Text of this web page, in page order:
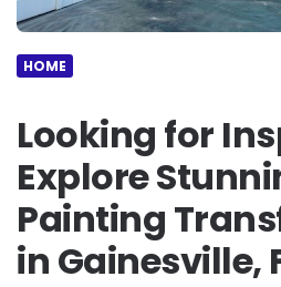
HOME
Looking for
Explore
Painting
in Gainesville,